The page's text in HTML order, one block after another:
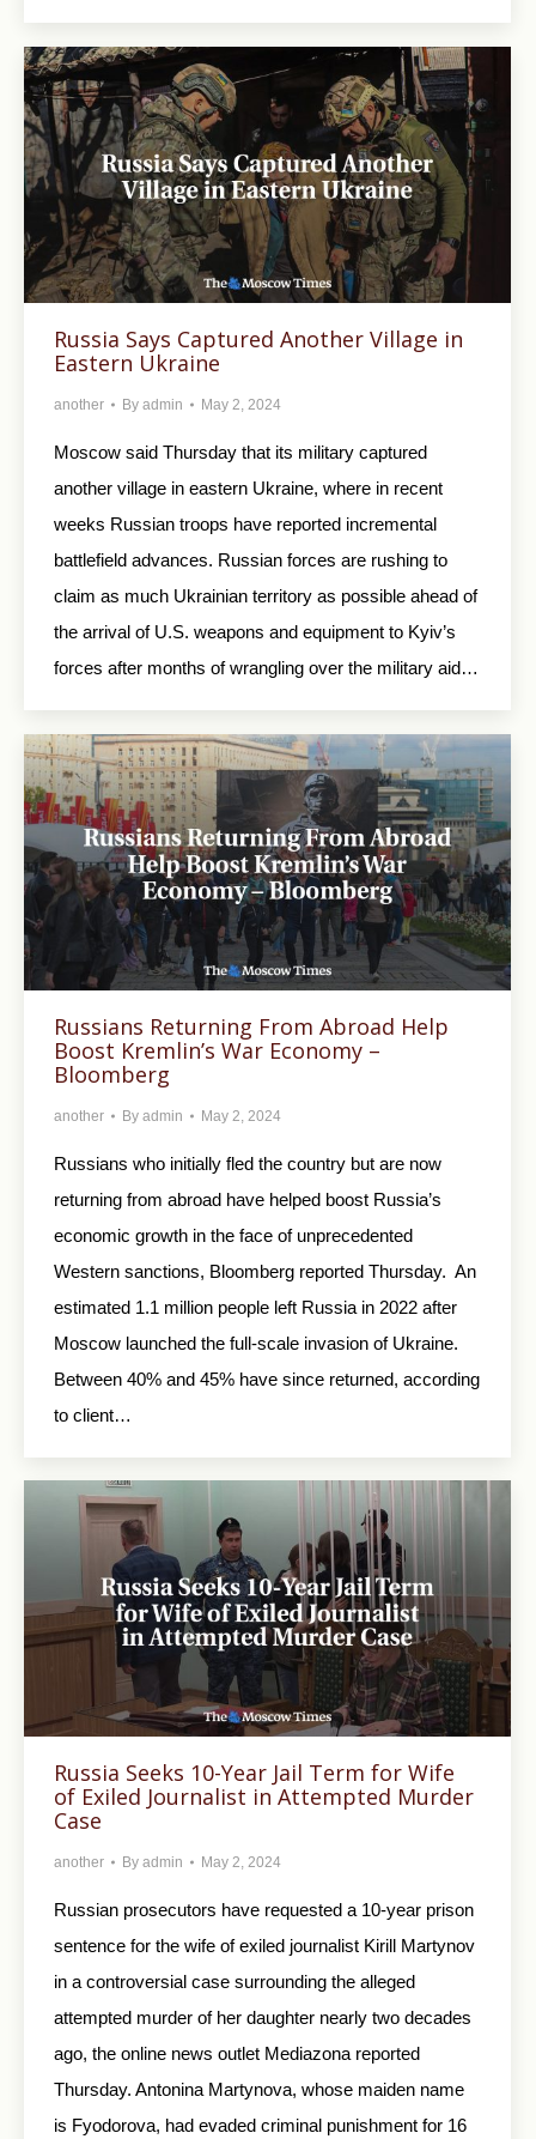
Russia Says Captured Another Village in
Eastern Ukraine
another By admin May 2, 2024
Moscow said Thursday that its military captured
another village in eastern Ukraine, where in recent
weeks Russian troops have reported incremental
battlefield advances. Russian forces are rushing to
claim as much Ukrainian territory as possible ahead of
the arrival of U.S. weapons and equipment to Kyiv’s
forces after months of wrangling over the military aid…
Russians Returning From Abroad Help
Boost Kremlin’s War Economy –
Bloomberg
another By admin May 2, 2024
Russians who initially fled the country but are now
returning from abroad have helped boost Russia’s
economic growth in the face of unprecedented
Western sanctions, Bloomberg reported Thursday. An
estimated 1.1 million people left Russia in 2022 after
Moscow launched the full-scale invasion of Ukraine.
Between 40% and 45% have since returned, according
to client…
Russia Seeks 10-Year Jail Term for Wife
of Exiled Journalist in Attempted Murder
Case
another By admin May 2, 2024
Russian prosecutors have requested a 10-year prison
sentence for the wife of exiled journalist Kirill Martynov
in a controversial case surrounding the alleged
attempted murder of her daughter nearly two decades
ago, the online news outlet Mediazona reported
Thursday. Antonina Martynova, whose maiden name
is Fyodorova, had evaded criminal punishment for 16